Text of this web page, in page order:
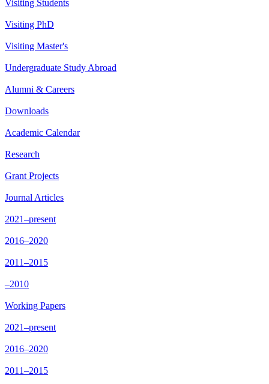
Visiting Students
Visiting PhD
Visiting Master's
Undergraduate Study Abroad
Alumni & Careers
Downloads
Academic Calendar
Research
Grant Projects
Journal Articles
2021–present
2016–2020
2011–2015
–2010
Working Papers
2021–present
2016–2020
2011–2015